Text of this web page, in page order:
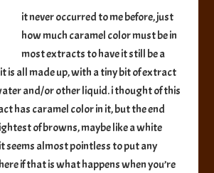
Extract
it never occurred to me before, just
how much caramel color must be in
most extracts to have it still be a
is all made up, with a tiny bit of extract
and/or other liquid. i thought of this
has caramel color in it, but the end
of browns, maybe like a white
seems almost pointless to put any
if that is what happens when you’re